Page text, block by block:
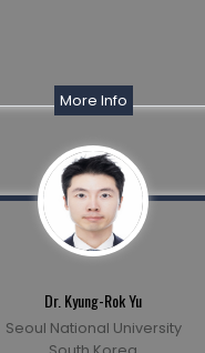
More Info
Dr. Kyung-Rok Yu
Seoul National University